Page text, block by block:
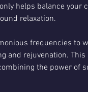
helps balance your
relaxation.
frequencies to
and rejuvenation.
the power of